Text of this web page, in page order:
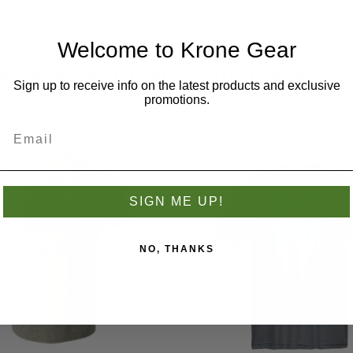
WHO BOUGHT THIS ITEM
Welcome to Krone Gear
Sign up to receive info on the latest products and exclusive
promotions.
SIGN ME UP!
NO, THANKS